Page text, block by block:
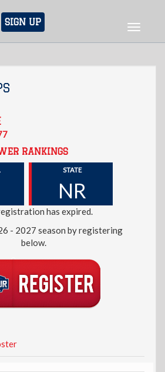
SIGN UP
Toggle
RANKINGS
STATE
NR
has expired.
- 2027 season by registering
below.